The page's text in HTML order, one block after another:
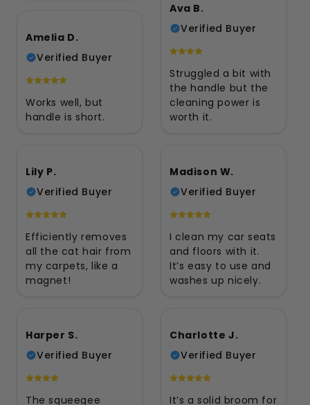
Ava B.
Verified Buyer
Struggled a bit with
the handle but the
cleaning power is
worth it.
Amelia D.
Verified Buyer
Works well, but
handle is short.
Lily P.
Verified Buyer
Efficiently removes
all the cat hair from
my carpets, like a
magnet!
Madison W.
Verified Buyer
I clean my car seats
and floors with it.
It’s easy to use and
washes up nicely.
Harper S.
Verified Buyer
The squeegee
Charlotte J.
Verified Buyer
It’s a solid broom for